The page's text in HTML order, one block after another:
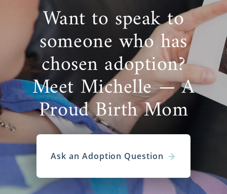
Want to speak to
someone who has
chosen adoption?
Meet Michelle — A
Proud Birth Mom
Ask an Adoption Question